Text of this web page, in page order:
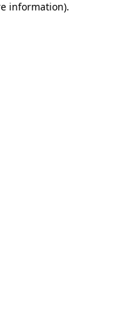
information).